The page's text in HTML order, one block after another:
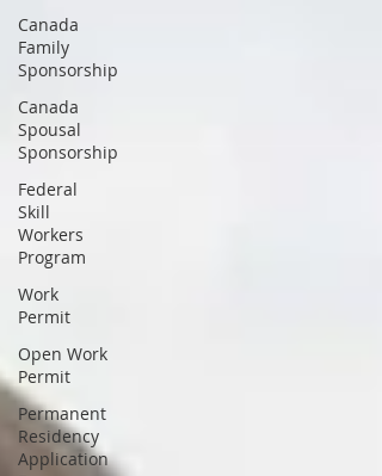
Canada
Family
Sponsorship
Canada
Spousal
Sponsorship
Federal
Skill
Workers
Program
Work
Permit
Open Work
Permit
Permanent
Residency
Application